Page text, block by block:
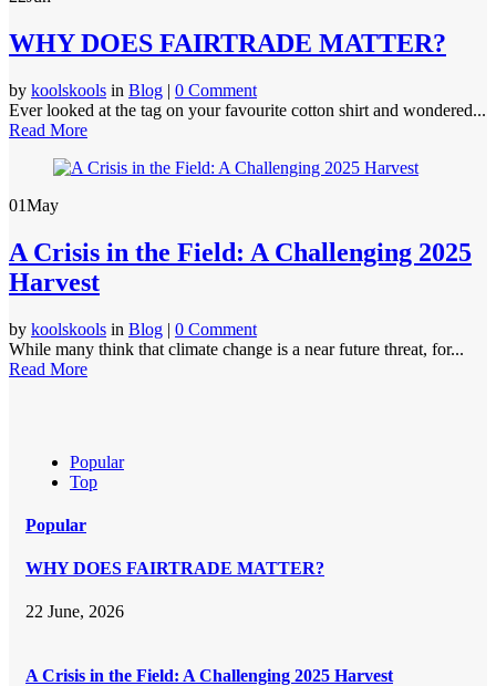
WHY DOES FAIRTRADE MATTER?
by koolskools in Blog | 0 Comment
Ever looked at the tag on your favourite cotton shirt and wondered...
Read More
01May
A Crisis in the Field: A Challenging 2025
Harvest
by koolskools in Blog | 0 Comment
While many think that climate change is a near future threat, for...
Read More
Popular
Top
Popular
WHY DOES FAIRTRADE MATTER?
22 June, 2026
A Crisis in the Field: A Challenging 2025 Harvest